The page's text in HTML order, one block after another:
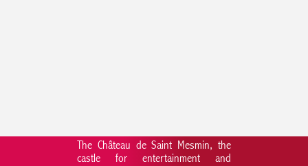
The Château de Saint Mesmin, the
castle for entertainment and